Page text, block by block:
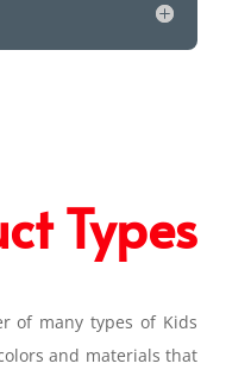
Types
of many types of Kids
and materials that